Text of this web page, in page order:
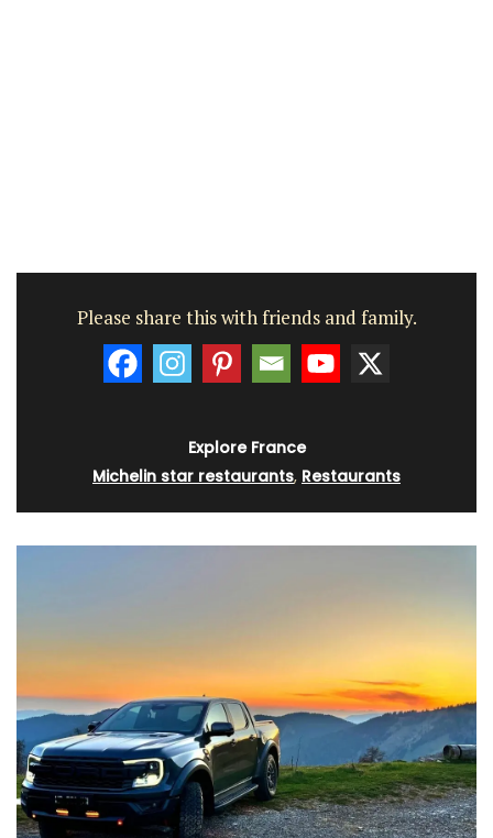
Please share this with friends and family.
Explore France
Michelin star restaurants, Restaurants